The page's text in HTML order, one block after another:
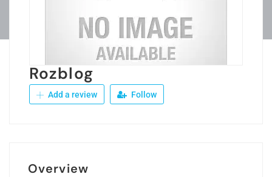
Rozblog
Add a review Follow
Overview